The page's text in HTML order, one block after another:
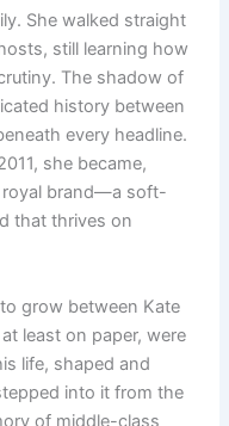
She walked straight
still learning how
The shadow of
history between
every headline.
she became,
royal brand—a soft-
that thrives on
grow between Kate
least on paper, were
life, shaped and
into it from the
of middle-class